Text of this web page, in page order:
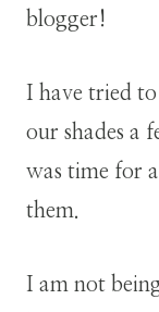
blogger!
I have tried
our shades a
was time for
them.
I am not